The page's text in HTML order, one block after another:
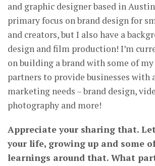
and graphic designer based in
primary focus on brand design for
and creators, but I also have a
design and film production! I’m
on building a brand with some of
partners to provide businesses with
marketing needs – brand design,
photography and more!
Appreciate your sharing that.
your life, growing up and some
learnings around that. What